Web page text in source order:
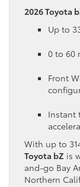
2026 Toyota
Up to
0 to 60
Front
Instant
With up to
Toyota bZ is
and-go Bay
Northern